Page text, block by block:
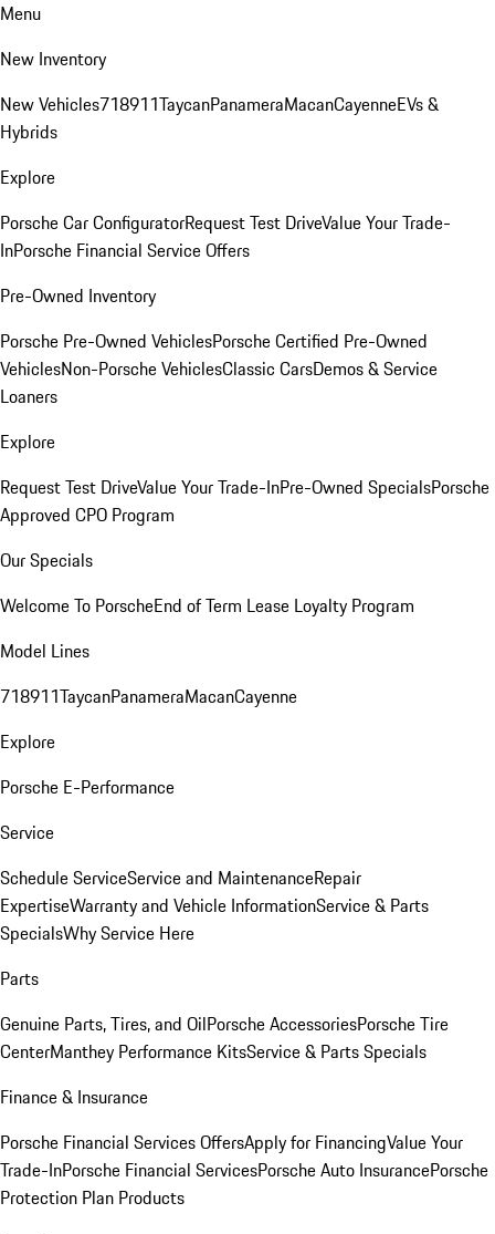
Menu
New Inventory
New Vehicles718911TaycanPanameraMacanCayenneEVs &
Hybrids
Explore
Porsche Car ConfiguratorRequest Test DriveValue Your Trade-
InPorsche Financial Service Offers
Pre-Owned Inventory
Porsche Pre-Owned VehiclesPorsche Certified Pre-Owned
VehiclesNon-Porsche VehiclesClassic CarsDemos & Service
Loaners
Explore
Request Test DriveValue Your Trade-InPre-Owned SpecialsPorsche
Approved CPO Program
Our Specials
Welcome To PorscheEnd of Term Lease Loyalty Program
Model Lines
718911TaycanPanameraMacanCayenne
Explore
Porsche E-Performance
Service
Schedule ServiceService and MaintenanceRepair
ExpertiseWarranty and Vehicle InformationService & Parts
SpecialsWhy Service Here
Parts
Genuine Parts, Tires, and OilPorsche AccessoriesPorsche Tire
CenterManthey Performance KitsService & Parts Specials
Finance & Insurance
Porsche Financial Services OffersApply for FinancingValue Your
Trade-InPorsche Financial ServicesPorsche Auto InsurancePorsche
Protection Plan Products